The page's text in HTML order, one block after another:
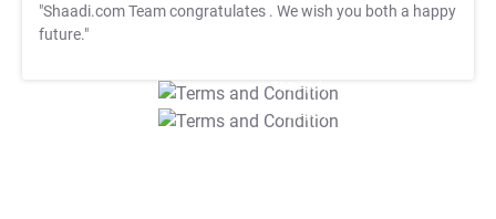
"Shaadi.com Team congratulates . We wish you both a happy
future."
T&C Apply
T&C Apply